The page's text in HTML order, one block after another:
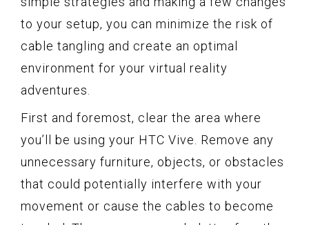
to your setup, you can minimize the risk of
cable tangling and create an optimal
environment for your virtual reality
adventures.
First and foremost, clear the area where
you’ll be using your HTC Vive. Remove any
unnecessary furniture, objects, or obstacles
that could potentially interfere with your
movement or cause the cables to become